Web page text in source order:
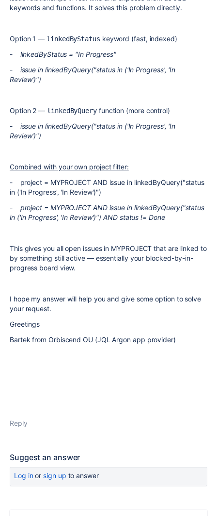
keywords and functions. It solves this problem directly.
Option 1 — linkedByStatus keyword (fast, indexed)
-
linkedByStatus = "In Progress"
-
issue in linkedByQuery("status in ('In Progress', 'In
Review')")
Option 2 — linkedByQuery function (more control)
- issue in linkedByQuery("status in ('In Progress', 'In
Review')")
Combined with your own project filter:
- project = MYPROJECT AND issue in linkedByQuery("status
in ('In Progress', 'In Review')")
- project = MYPROJECT AND issue in linkedByQuery("status
in ('In Progress', 'In Review')") AND status != Done
This gives you all open issues in MYPROJECT that are linked to
by something still active — essentially your blocked-by-in-
progress board view.
I hope my answer will help you and give some option to solve
your request.
Greetings
Bartek from Orbiscend OU (JQL Argon app provider)
Reply
Suggest an answer
Log inor sign up to answer